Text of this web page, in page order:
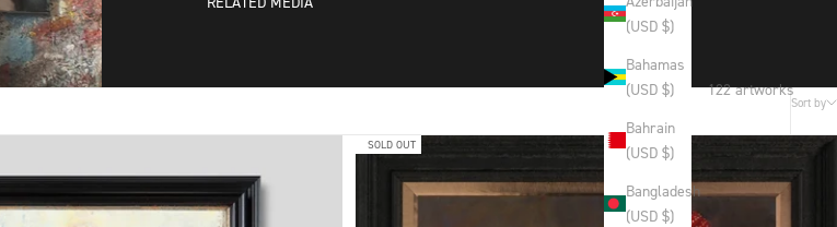
(USD $)
Bahamas
(USD $)
Bahrain
(USD $)
Bangladesh
(USD $)
Sort by
122 artworks
SOLD OUT